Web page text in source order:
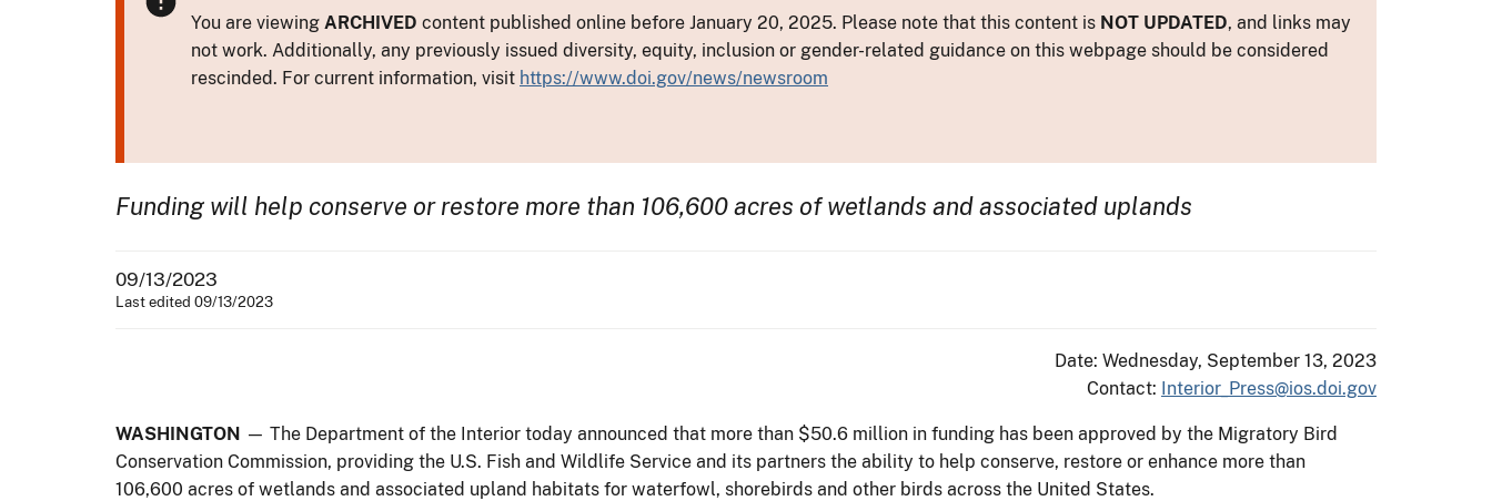
You are viewing ARCHIVED content published online before January 20, 2025. Please note that this content is NOT UPDATED, and links may
not work. Additionally, any previously issued diversity, equity, inclusion or gender-related guidance on this webpage should be considered
rescinded. For current information, visit https://www.doi.gov/news/newsroom
Funding will help conserve or restore more than 106,600 acres of wetlands and associated uplands
09/13/2023
Last edited 09/13/2023
Date: Wednesday, September 13, 2023
Contact: Interior_Press@ios.doi.gov
WASHINGTON — The Department of the Interior today announced that more than $50.6 million in funding has been approved by the Migratory Bird
Conservation Commission, providing the U.S. Fish and Wildlife Service and its partners the ability to help conserve, restore or enhance more than
106,600 acres of wetlands and associated upland habitats for waterfowl, shorebirds and other birds across the United States.